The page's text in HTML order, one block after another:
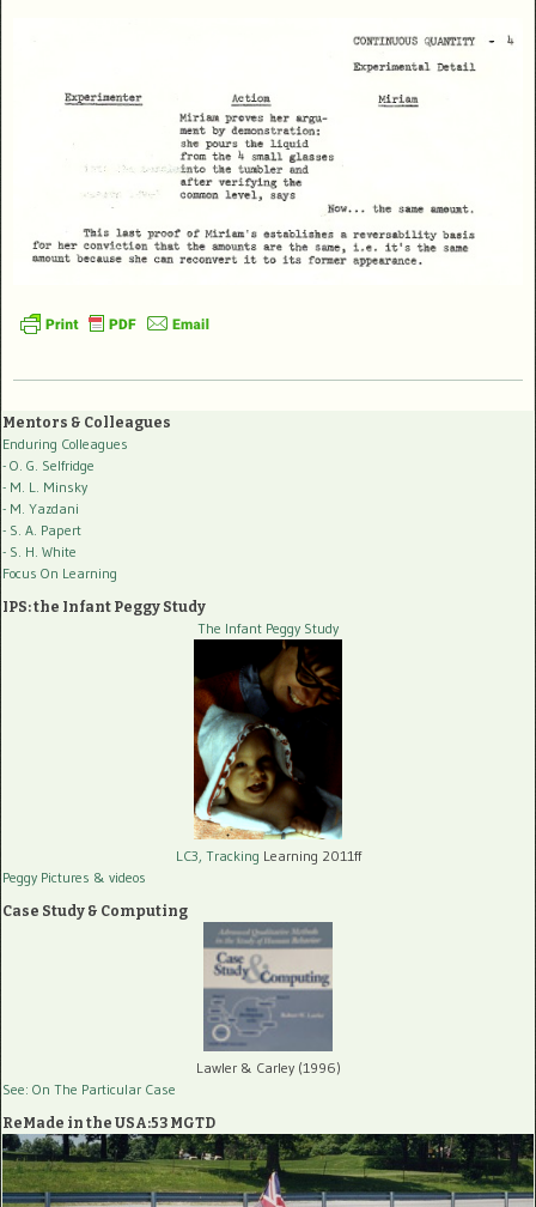
Mentors & Colleagues
Enduring Colleagues
- O. G. Selfridge
- M. L. Minsky
- M. Yazdani
- S. A. Papert
- S. H. White
Focus On Learning
IPS: the Infant Peggy Study
The Infant Peggy Study
LC3, Tracking Learning 2011ff
Peggy Pictures & videos
Case Study & Computing
Lawler & Carley (1996)
See: On The Particular Case
ReMade in the USA:53 MGTD